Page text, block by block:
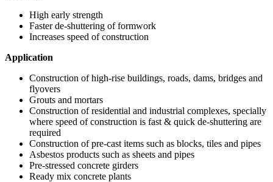
High early strength
Faster de-shuttering of formwork
Increases speed of construction
Application
Construction of high-rise buildings, roads, dams, bridges and
flyovers
Grouts and mortars
Construction of residential and industrial complexes, specially
where speed of construction is fast & quick de-shuttering are
required
Construction of pre-cast items such as blocks, tiles and pipes
Asbestos products such as sheets and pipes
Pre-stressed concrete girders
Ready mix concrete plants